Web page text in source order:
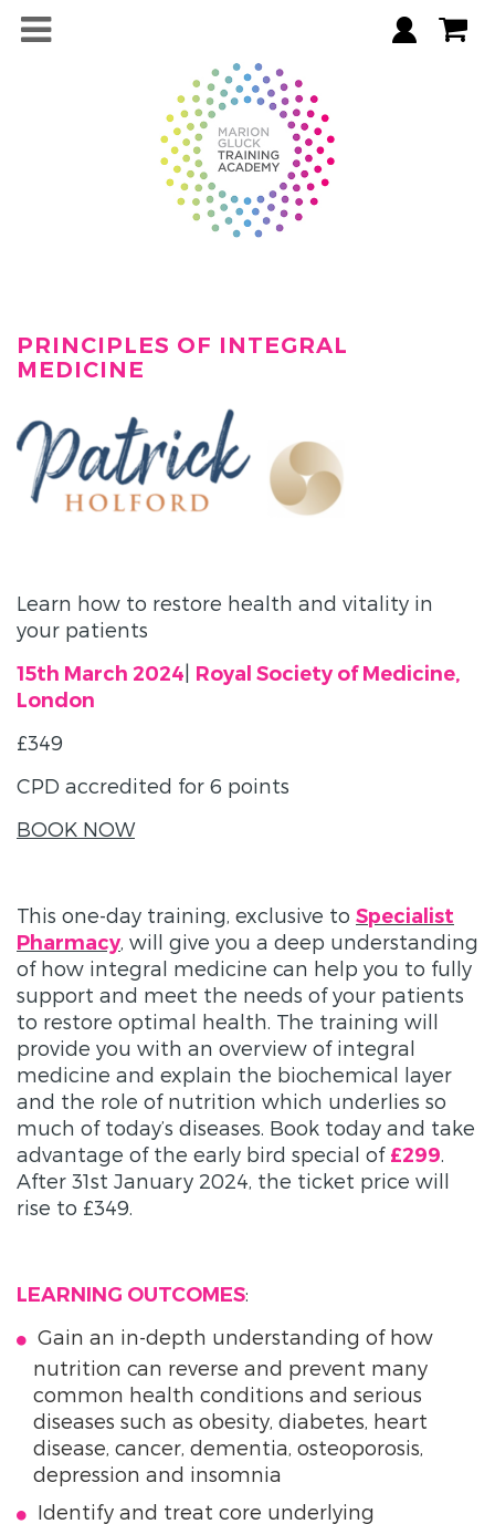
PRINCIPLES OF INTEGRAL
MEDICINE
Learn how to restore health and vitality in
your patients
15th March 2024 Royal Society of Medicine,
London
£349
CPD accredited for 6 points
BOOK NOW
This one-day training, exclusive to Specialist
Pharmacy , will give you a deep understanding
of how integral medicine can help you to fully
support and meet the needs of your patients
to restore optimal health. The training will
provide you with an overview of integral
medicine and explain the biochemical layer
and the role of nutrition which underlies so
much of today’s diseases. Book today and take
advantage of the early bird special of £299
After 31st January 2024, the ticket price will
rise to £349.
LEARNING OUTCOMES:
Gain an in-depth understanding of how
nutrition can reverse and prevent many
common health conditions and serious
diseases such as obesity, diabetes, heart
disease, cancer, dementia, osteoporosis,
depression and insomnia
Identify and treat core underlying